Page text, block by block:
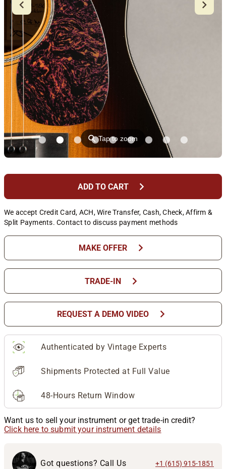
⚲Tap to zoom
ADD TO CART chevron_right
We accept Credit Card, ACH, Wire Transfer, Cash, Check, Affirm &
Split Payments. Contact to discuss payment methods
MAKE OFFER chevron_right
TRADE-IN chevron_right
REQUEST A DEMO VIDEO chevron_right
Authenticated by Vintage Experts
Shipments Protected at Full Value
48-Hours Return Window
Want us to sell your instrument or get trade-in credit?
Click here to submit your instrument details
Got questions? Call Us +1 (615) 915-1851